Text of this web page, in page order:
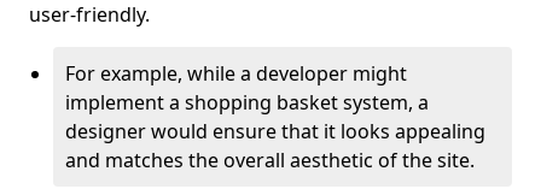
user-friendly.
For example, while a developer might
implement a shopping basket system, a
designer would ensure that it looks appealing
and matches the overall aesthetic of the site.